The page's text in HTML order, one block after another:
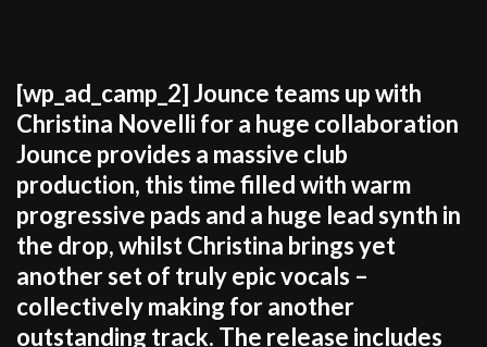
[wp_ad_camp_2] Jounce teams up with
Christina Novelli for a huge collaboration
Jounce provides a massive club
production, this time filled with warm
progressive pads and a huge lead synth in
the drop, whilst Christina brings yet
another set of truly epic vocals –
collectively making for another
outstanding track. The release includes